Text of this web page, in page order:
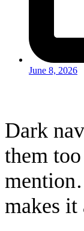
June 8, 2026
Dark
them
makes it